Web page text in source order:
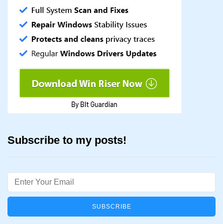
Subscribe to my posts!
Email